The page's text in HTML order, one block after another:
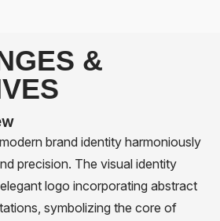
&
brand identity harmoniously
precision. The visual identity
logo incorporating abstract
symbolizing the core of